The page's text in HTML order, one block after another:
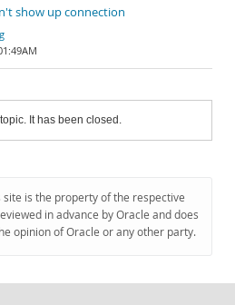
show up connection
It has been closed.
is the property of the respective
in advance by Oracle and does
opinion of Oracle or any other party.